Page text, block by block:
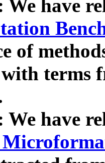
We have
of
terms
We have